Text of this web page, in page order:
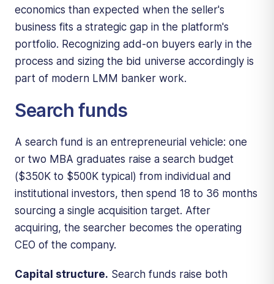
economics than expected when the seller's
business fits a strategic gap in the platform's
portfolio. Recognizing add-on buyers early in the
process and sizing the bid universe accordingly is
part of modern LMM banker work.
Search funds
A search fund is an entrepreneurial vehicle: one
or two MBA graduates raise a search budget
($350K to $500K typical) from individual and
institutional investors, then spend 18 to 36 months
sourcing a single acquisition target. After
acquiring, the searcher becomes the operating
CEO of the company.
Capital structure. Search funds raise both